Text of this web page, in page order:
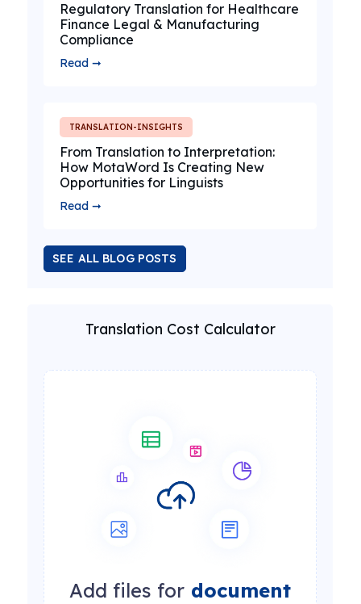
Regulatory Translation for Healthcare
Finance Legal & Manufacturing
Compliance
Read ➞
TRANSLATION-INSIGHTS
From Translation to Interpretation:
How MotaWord Is Creating New
Opportunities for Linguists
Read ➞
SEE ALL BLOG POSTS
Translation Cost Calculator
Add files for document